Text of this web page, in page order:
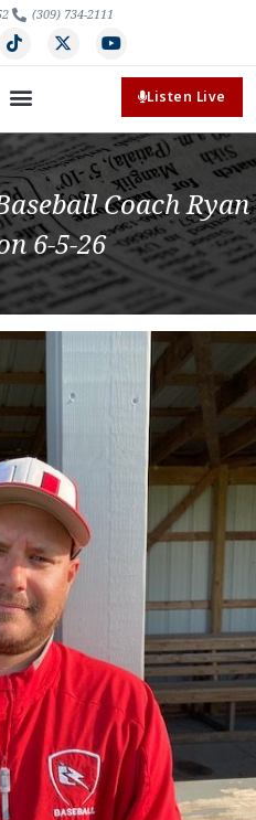
(309) 734-2111
Listen Live
Coach Ryan
6-5-26